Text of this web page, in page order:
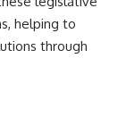
helping to
through